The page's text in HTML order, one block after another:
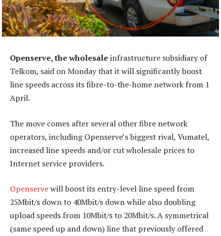
Openserve, the wholesaleinfrastructure subsidiary of
Telkom, said on Monday that it will significantly boost
line speeds across its fibre-to-the-home network from 1
April.
The move comes after several other fibre network
operators, including Openserve’s biggest rival, Vumatel,
increased line speeds and/or cut wholesale prices to
Internet service providers.
Openservewill boost its entry-level line speed from
25Mbit/s down to 40Mbit/s down while also doubling
upload speeds from 10Mbit/s to 20Mbit/s. A symmetrical
(same speed up and down) line that previously offered